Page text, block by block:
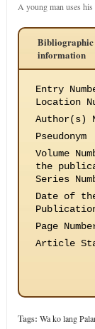
A young man uses
Bibliographic
information
Entry
Location
Author(s)
Pseudonym
Volume
the
Series
Date of
Page
Article
Tags: Wa ko lang